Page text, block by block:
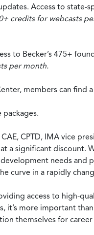
Access to state-
credits for webcasts
to Becker’s 475+
per month.
members can find
CPTD, IMA vice
a significant discount.
needs and
curve in a rapidly
access to high-
it’s more important
themselves for career